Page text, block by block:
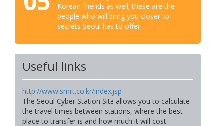
Korean friends as well; these are the
people who will bring you closer to
secrets Seoul has to offer.
Useful links
http://www.smrt.co.kr/index.jsp
The Seoul Cyber Station Site allows you to calculate
the travel times between stations, where the best
place to transfer is and how much it will cost.